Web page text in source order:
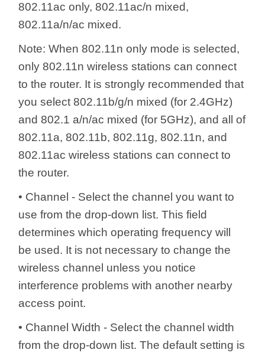
802.11ac only, 802.11ac/n mixed,
802.11a/n/ac mixed.
Note: When 802.11n only mode is selected,
only 802.11n wireless stations can connect
to the router. It is strongly recommended that
you select 802.11b/g/n mixed (for 2.4GHz)
and 802.1 a/n/ac mixed (for 5GHz), and all of
802.11a, 802.11b, 802.11g, 802.11n, and
802.11ac wireless stations can connect to
the router.
• Channel - Select the channel you want to
use from the drop-down list. This field
determines which operating frequency will
be used. It is not necessary to change the
wireless channel unless you notice
interference problems with another nearby
access point.
• Channel Width - Select the channel width
from the drop-down list. The default setting is